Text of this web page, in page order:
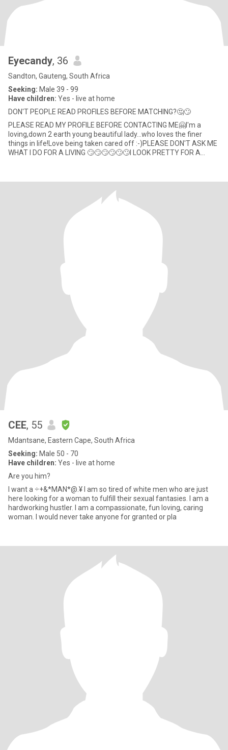
Eyecandy, 36
Sandton, Gauteng, South Africa
Seeking: Male 39 - 99
Have children: Yes - live at home
DON'T PEOPLE READ PROFILES BEFORE MATCHING?🤔🙄
PLEASE READ MY PROFILE BEFORE CONTACTING ME🤗I'm a
loving,down 2 earth young beautiful lady...who loves the finer
things in life!Love being taken cared off :-)PLEASE DON'T ASK ME
WHAT I DO FOR A LIVING 🙄🙄🙄🙄🙄🙄I LOOK PRETTY FOR A
CEE, 55
Mdantsane, Eastern Cape, South Africa
Seeking: Male 50 - 70
Have children: Yes - live at home
Are you him?
I want a ÷+&*MAN*@.¥ I am so tired of white men who are just
here looking for a woman to fulfill their sexual fantasies. I am a
hardworking hustler. I am a compassionate, fun loving, caring
woman. I would never take anyone for granted or pla